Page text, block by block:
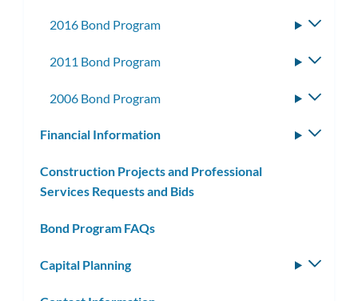
2016 Bond Program
2011 Bond Program
2006 Bond Program
Financial Information
Construction Projects and Professional
Services Requests and Bids
Bond Program FAQs
Capital Planning